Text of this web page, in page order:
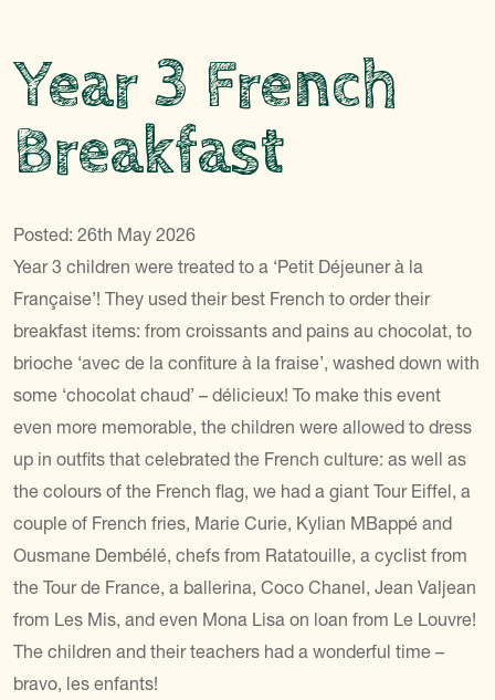
Year 3 French
Breakfast
Posted: 26th May 2026
Year 3 children were treated to a ‘Petit Déjeuner à la
Française’! They used their best French to order their
breakfast items: from croissants and pains au chocolat, to
brioche ‘avec de la confiture à la fraise’, washed down with
some ‘chocolat chaud’ – délicieux! To make this event
even more memorable, the children were allowed to dress
up in outfits that celebrated the French culture: as well as
the colours of the French flag, we had a giant Tour Eiffel, a
couple of French fries, Marie Curie, Kylian MBappé and
Ousmane Dembélé, chefs from Ratatouille, a cyclist from
the Tour de France, a ballerina, Coco Chanel, Jean Valjean
from Les Mis, and even Mona Lisa on loan from Le Louvre!
The children and their teachers had a wonderful time –
bravo, les enfants!